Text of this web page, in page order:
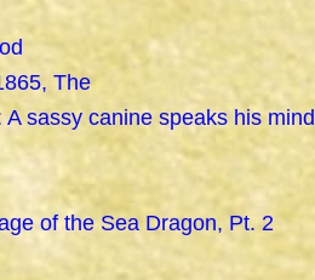
The
sassy canine speaks his mind
of the Sea Dragon, Pt. 2